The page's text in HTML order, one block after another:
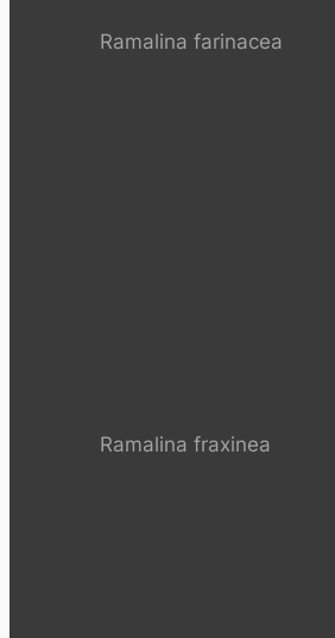
Ramalina farinacea
Ramalina fraxinea